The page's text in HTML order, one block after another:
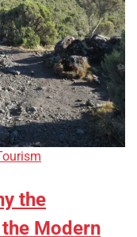
the
Modern